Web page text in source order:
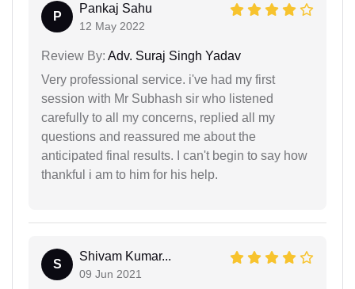
P
Pankaj Sahu
12 May 2022
Review By: Adv. Suraj Singh Yadav
Very professional service. i've had my first
session with Mr Subhash sir who listened
carefully to all my concerns, replied all my
questions and reassured me about the
anticipated final results. I can't begin to say how
thankful i am to him for his help.
S
Shivam Kumar...
09 Jun 2021